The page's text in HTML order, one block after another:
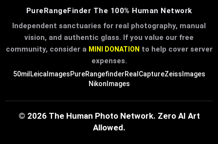
PureRangeFinder The 100% Human Network
Independent sanctuaries for real photography, manual
vision, and authentic glass. If you value our free
community, consider a MINI DONATION to help cover server
expenses.
50mil LeicaImagesPureRangefinderRealCaptureZeissImages
NikonImages
© 2026 The Human Photo Network. Zero AI Art
Allowed.